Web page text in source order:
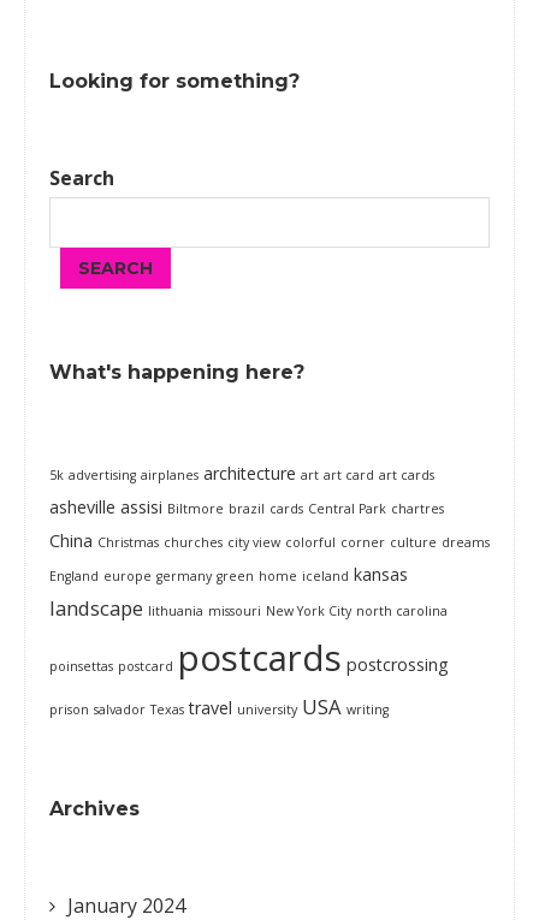
Looking for something?
Search
SEARCH
What's happening here?
5k advertising airplanes architecture art art card art cards
asheville assisi Biltmore brazil cards Central Park chartres
China Christmas churches city view colorful corner culture dreams
England europe germany green home iceland kansas
landscape lithuania missouri New York City north carolina
poinsettas postcard postcards postcrossing
prison salvador Texas travel university USA writing
Archives
January 2024